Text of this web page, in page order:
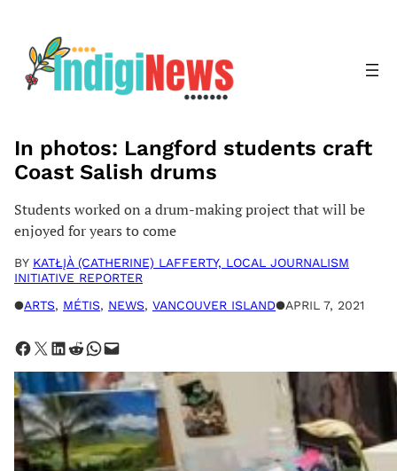
content
In photos: Langford students craft
Coast Salish drums
Students worked on a drum-making project that will be
enjoyed for years to come
BY KATŁĮÀ (CATHERINE) LAFFERTY, LOCAL JOURNALISM
INITIATIVE REPORTER
●ARTS, MÉTIS, NEWS, VANCOUVER ISLAND●APRIL 7, 2021
Share on Facebook Share on X Share on LinkedIn Share on Reddit Share on WhatsApp Email this Page